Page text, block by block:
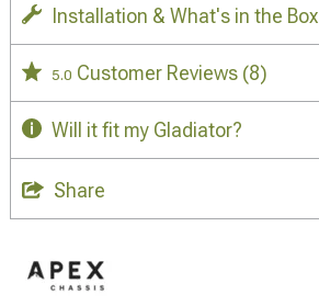
Installation & What's in the Box
5.0 Customer Reviews (8)
Will it fit my Gladiator?
Share